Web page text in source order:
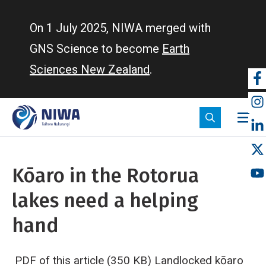
On 1 July 2025, NIWA merged with
GNS Science to become Earth
Sciences New Zealand.
Kōaro in the Rotorua
lakes need a helping
hand
PDF of this article (350 KB) Landlocked kōaro